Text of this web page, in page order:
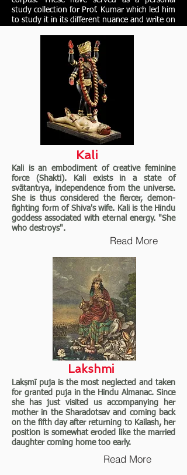
study collection for Prof. Kumar which led him
to study it in its different nuance and write on
Kali
Kali is an embodiment of creative feminine
force (Shakti). Kali exists in a state of
svātantrya, independence from the universe.
She is thus considered the fiercer, demon-
fighting form of Shiva's wife. Kali is the Hindu
goddess associated with eternal energy. "She
who destroys".
Read More
Lakshmi
Lakṣmī puja is the most neglected and taken
for granted puja in the Hindu Almanac. Since
she has just visited us accompanying her
mother in the Sharadotsav and coming back
on the fifth day after returning to Kailash, her
position is somewhat eroded like the married
daughter coming home too early.
Read More